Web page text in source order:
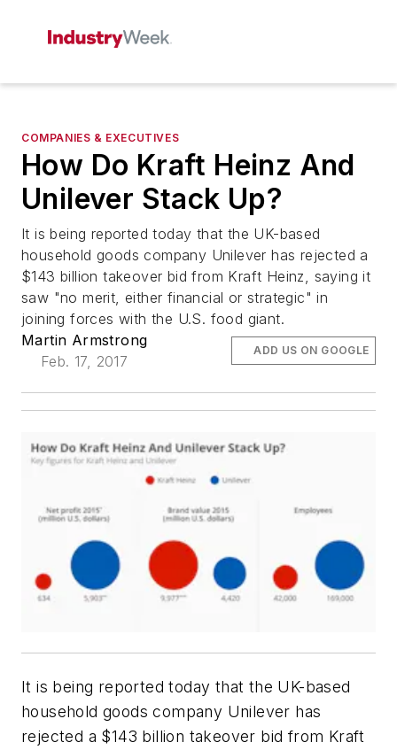
COMPANIES & EXECUTIVES
How Do Kraft Heinz And
Unilever Stack Up?
It is being reported today that the UK-based
household goods company Unilever has rejected a
$143 billion takeover bid from Kraft Heinz, saying it
saw "no merit, either financial or strategic" in
joining forces with the U.S. food giant.
Martin Armstrong
Feb. 17, 2017
ADD US ON GOOGLE
It is being reported today that the UK-based
household goods company Unilever has
rejected a $143 billion takeover bid from Kraft